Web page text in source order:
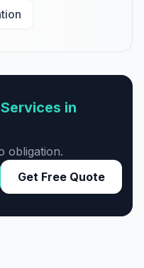
in
obligation.
Get Free Quote